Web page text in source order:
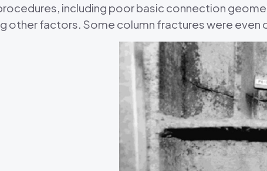
including poor basic connection
other factors. Some column fractures were